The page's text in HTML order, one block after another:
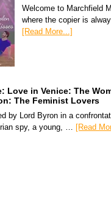
Welcome to Marchfield
where the copier is
[Read More...]
Love in Venice: The
The Feminist Lovers
by Lord Byron in a
spy, a young, …
[Read